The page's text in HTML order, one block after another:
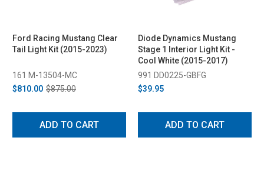
Ford Racing Mustang Clear
Tail Light Kit (2015-2023)
161 M-13504-MC
$810.00 $875.00
ADD TO CART
Diode Dynamics Mustang
Stage 1 Interior Light Kit -
Cool White (2015-2017)
991 DD0225-GBFG
$39.95
ADD TO CART